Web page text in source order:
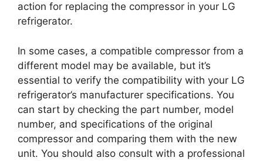
action for replacing the compressor in your LG
refrigerator.
In some cases, a compatible compressor from a
different model may be available, but it’s
essential to verify the compatibility with your LG
refrigerator’s manufacturer specifications. You
can start by checking the part number, model
number, and specifications of the original
compressor and comparing them with the new
unit. You should also consult with a professional